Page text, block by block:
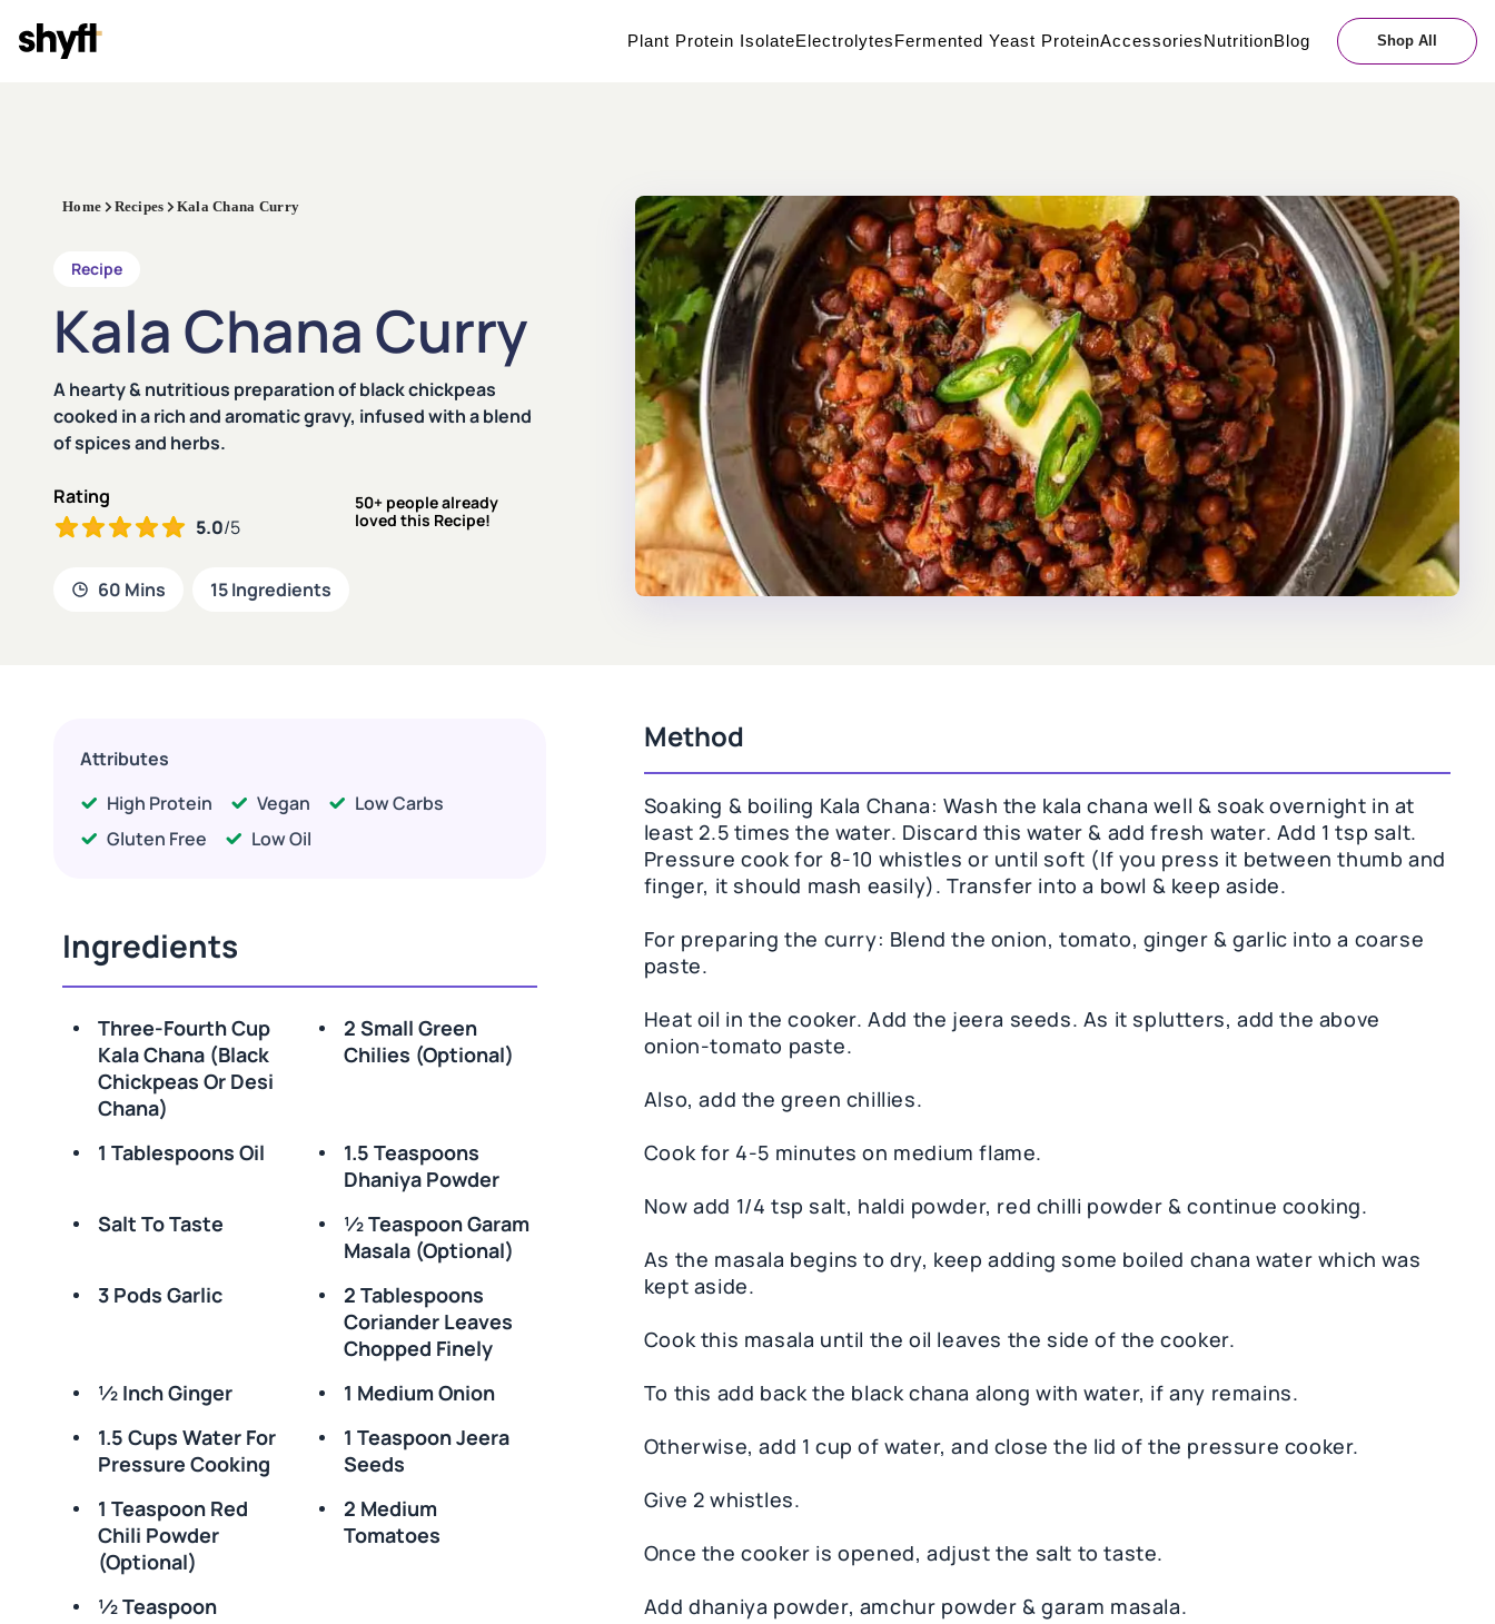
Plant Protein IsolateElectrolytesFermented Yeast ProteinAccessoriesNutritionBlog Shop All
Home Recipes Kala Chana Curry
Recipe
Kala Chana Curry
A hearty & nutritious preparation of black chickpeas
cooked in a rich and aromatic gravy, infused with a blend
of spices and herbs.
Rating
5.0/5
50+ people already
loved this Recipe!
60 Mins 15 Ingredients
Attributes
High Protein
Vegan
Low Carbs
Gluten Free
Low Oil
Ingredients
Three-Fourth Cup
Kala Chana (black
Chickpeas Or Desi
Chana)
2 Small Green
Chilies (optional)
1 Tablespoons Oil
1.5 Teaspoons
Dhaniya Powder
Salt To Taste
½ Teaspoon Garam
Masala (optional)
3 Pods Garlic
2 Tablespoons
Coriander Leaves
Chopped Finely
½ Inch Ginger
1 Medium Onion
1.5 Cups Water For
Pressure Cooking
1 Teaspoon Jeera
Seeds
1 Teaspoon Red
Chili Powder
(optional)
2 Medium
Tomatoes
½ Teaspoon
Method
Soaking & boiling Kala Chana: Wash the kala chana well & soak overnight in at
least 2.5 times the water. Discard this water & add fresh water. Add 1 tsp salt.
Pressure cook for 8-10 whistles or until soft (If you press it between thumb and
finger, it should mash easily). Transfer into a bowl & keep aside.
For preparing the curry: Blend the onion, tomato, ginger & garlic into a coarse
paste.
Heat oil in the cooker. Add the jeera seeds. As it splutters, add the above
onion-tomato paste.
Also, add the green chillies.
Cook for 4-5 minutes on medium flame.
Now add 1/4 tsp salt, haldi powder, red chilli powder & continue cooking.
As the masala begins to dry, keep adding some boiled chana water which was
kept aside.
Cook this masala until the oil leaves the side of the cooker.
To this add back the black chana along with water, if any remains.
Otherwise, add 1 cup of water, and close the lid of the pressure cooker.
Give 2 whistles.
Once the cooker is opened, adjust the salt to taste.
Add dhaniya powder, amchur powder & garam masala.